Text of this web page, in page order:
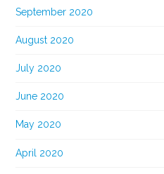
September 2020
August 2020
July 2020
June 2020
May 2020
April 2020